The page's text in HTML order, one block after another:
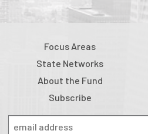
Focus Areas
State Networks
About the Fund
Subscribe